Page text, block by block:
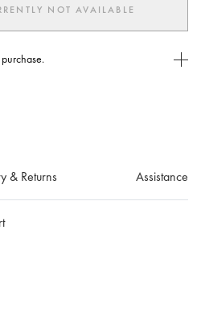
NOT AVAILABLE
& Returns Assistance